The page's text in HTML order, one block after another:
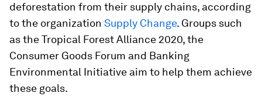
deforestation from their supply chains, according
to the organization Supply Change. Groups such
as the Tropical Forest Alliance 2020, the
Consumer Goods Forum and Banking
Environmental Initiative aim to help them achieve
these goals.